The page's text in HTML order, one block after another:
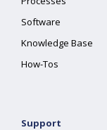
Software
Knowledge Base
How-Tos
Support